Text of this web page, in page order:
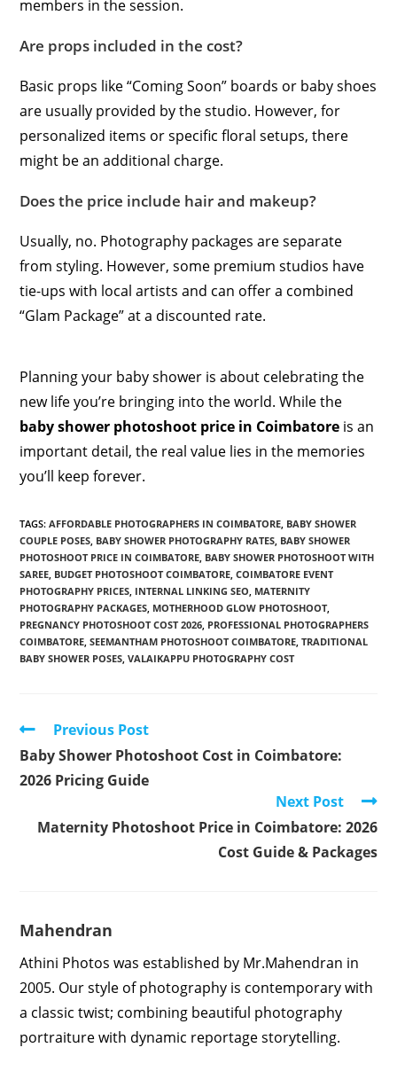
members in the session.
Are props included in the cost?
Basic props like “Coming Soon” boards or baby shoes
are usually provided by the studio. However, for
personalized items or specific floral setups, there
might be an additional charge.
Does the price include hair and makeup?
Usually, no. Photography packages are separate
from styling. However, some premium studios have
tie-ups with local artists and can offer a combined
“Glam Package” at a discounted rate.
Planning your baby shower is about celebrating the
new life you’re bringing into the world. While the
baby shower photoshoot price in Coimbatore is an
important detail, the real value lies in the memories
you’ll keep forever.
TAGS:AFFORDABLE PHOTOGRAPHERS IN COIMBATORE BABY SHOWER
COUPLE POSES BABY SHOWER PHOTOGRAPHY RATES BABY SHOWER
PHOTOSHOOT PRICE IN COIMBATORE BABY SHOWER PHOTOSHOOT WITH
SAREE BUDGET PHOTOSHOOT COIMBATORE COIMBATORE EVENT
PHOTOGRAPHY PRICES INTERNAL LINKING SEO MATERNITY
PHOTOGRAPHY PACKAGES MOTHERHOOD GLOW PHOTOSHOOT,
PREGNANCY PHOTOSHOOT COST 2026 PROFESSIONAL PHOTOGRAPHERS
COIMBATORE SEEMANTHAM PHOTOSHOOT COIMBATORE TRADITIONAL
BABY SHOWER POSES VALAIKAPPU PHOTOGRAPHY COST
Read
more
articles
Previous Post
Baby Shower Photoshoot Cost in Coimbatore:
2026 Pricing Guide
Next Post
Maternity Photoshoot Price in Coimbatore: 2026
Cost Guide & Packages
Mahendran
Athini Photos was established by Mr.Mahendran in
2005. Our style of photography is contemporary with
a classic twist; combining beautiful photography
portraiture with dynamic reportage storytelling.